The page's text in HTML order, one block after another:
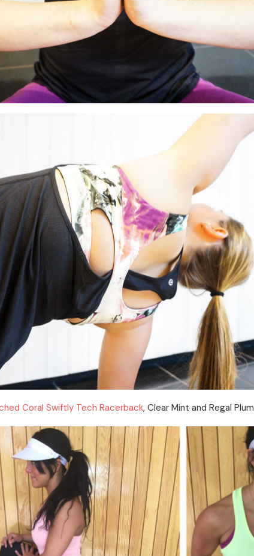
Coral Swiftly Tech Racerback, Clear Mint and Regal Plum